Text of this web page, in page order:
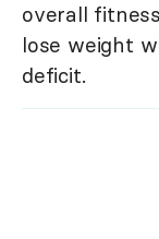
overall
lose weight
deficit.